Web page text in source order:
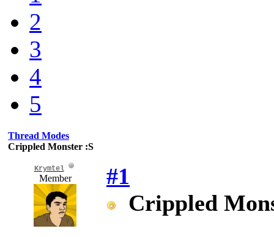
2
3
4
5
Thread Modes
Crippled Monster :S
Krymtel
Member
#1
Crippled